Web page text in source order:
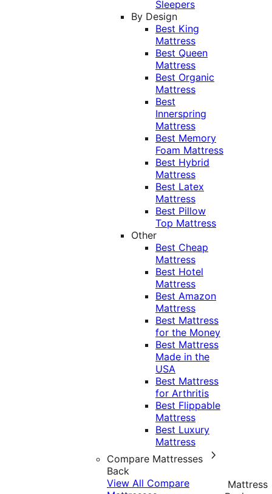
Sleepers
By Design
Best King
Mattress
Best Queen
Mattress
Best Organic
Mattress
Best
Innerspring
Mattress
Best Memory
Foam Mattress
Best Hybrid
Mattress
Best Latex
Mattress
Best Pillow
Top Mattress
Other
Best Cheap
Mattress
Best Hotel
Mattress
Best Amazon
Mattress
Best Mattress
for the Money
Best Mattress
Made in the
USA
Best Mattress
for Arthritis
Best Flippable
Mattress
Best Luxury
Mattress
Compare Mattresses
Back
View All Compare
Mattress